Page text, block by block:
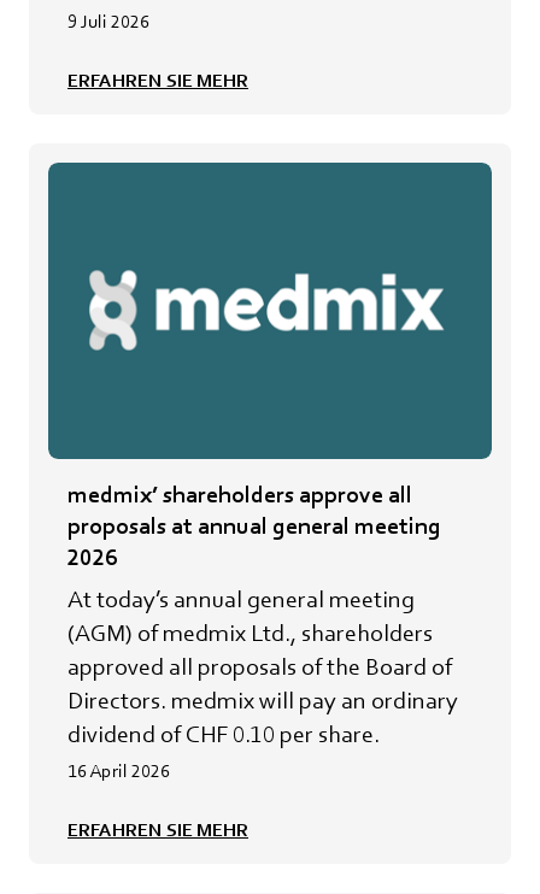
9 Juli 2026
ERFAHREN SIE MEHR
medmix’ shareholders approve all
proposals at annual general meeting
2026
At today’s annual general meeting
(AGM) of medmix Ltd., shareholders
approved all proposals of the Board of
Directors. medmix will pay an ordinary
dividend of CHF 0.10 per share.
16 April 2026
ERFAHREN SIE MEHR